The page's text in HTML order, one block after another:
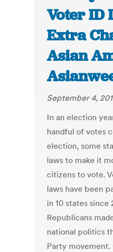
Voter ID
Extra
Asian
September 4,
In an election
handful of votes
election, some
laws to make it
citizens to vote.
laws have been
in 10 states since
Republicans
national politics
Party